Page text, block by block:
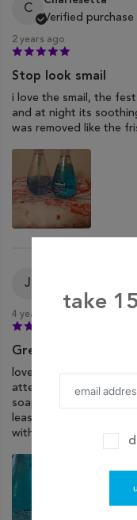
C
Verified purchase
2 years ago
Stop look smail
i love the smail, the
and at night its
was removed like the
J
Verified purchase
4 years ago
Great Scent, Not
love method brand
attention. soap bottles
soap all over the
least it smells good). i
with cellophane or
take